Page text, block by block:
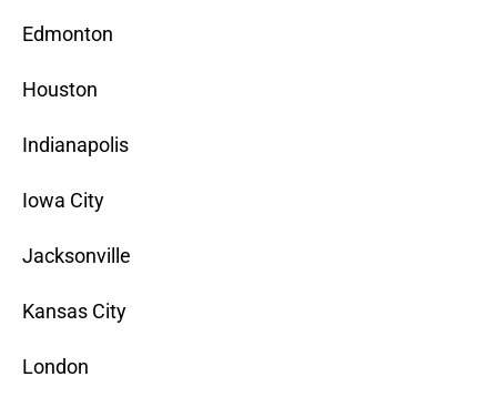
Edmonton
Houston
Indianapolis
Iowa City
Jacksonville
Kansas City
London